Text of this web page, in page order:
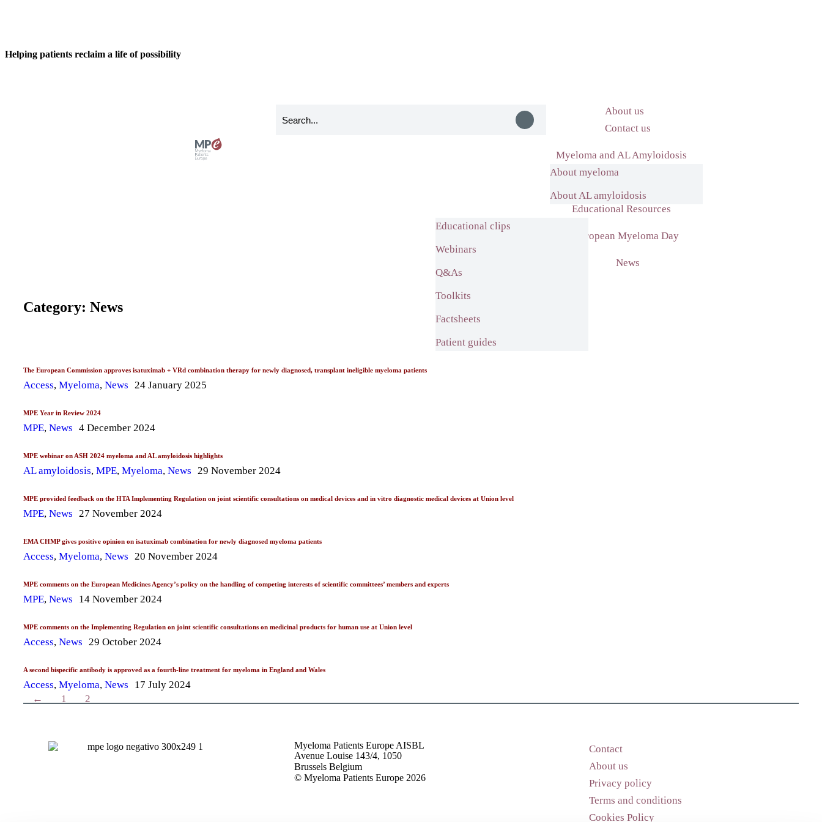
Helping patients reclaim a life of possibility
About us
Contact us
Myeloma and AL Amyloidosis
About myeloma
About AL amyloidosis
Educational Resources
Educational clips
Webinars
Q&As
Toolkits
Factsheets
Patient guides
European Myeloma Day
News
Category: News
The European Commission approves isatuximab + VRd combination therapy for newly diagnosed, transplant ineligible myeloma patients
Access, Myeloma, News 24 January 2025
MPE Year in Review 2024
MPE, News 4 December 2024
MPE webinar on ASH 2024 myeloma and AL amyloidosis highlights
AL amyloidosis, MPE, Myeloma, News 29 November 2024
MPE provided feedback on the HTA Implementing Regulation on joint scientific consultations on medical devices and in vitro diagnostic medical devices at Union level
MPE, News 27 November 2024
EMA CHMP gives positive opinion on isatuximab combination for newly diagnosed myeloma patients
Access, Myeloma, News 20 November 2024
MPE comments on the European Medicines Agency’s policy on the handling of competing interests of scientific committees’ members and experts
MPE, News 14 November 2024
MPE comments on the Implementing Regulation on joint scientific consultations on medicinal products for human use at Union level
Access, News 29 October 2024
A second bispecific antibody is approved as a fourth-line treatment for myeloma in England and Wales
Access, Myeloma, News
17 July 2024
←
1 2
Myeloma Patients Europe AISBL
Avenue Louise 143/4, 1050
Brussels Belgium
© Myeloma Patients Europe 2026
Contact
About us
Privacy policy
Terms and conditions
Cookies Policy